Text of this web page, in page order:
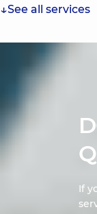
See all services
If